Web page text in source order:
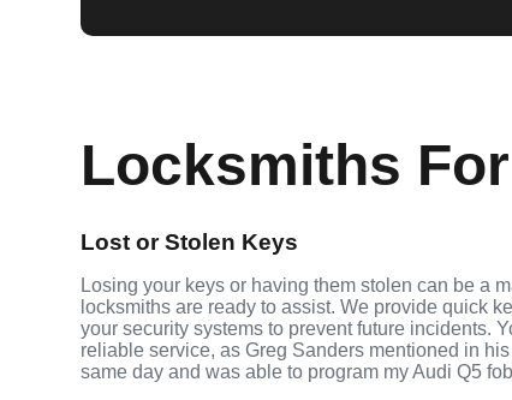
Locksmiths
Lost or Stolen Keys
Losing your keys or having them stolen can be a
locksmiths are ready to assist. We provide quick
your security systems to prevent future incidents.
reliable service, as Greg Sanders mentioned in
same day and was able to program my Audi Q5